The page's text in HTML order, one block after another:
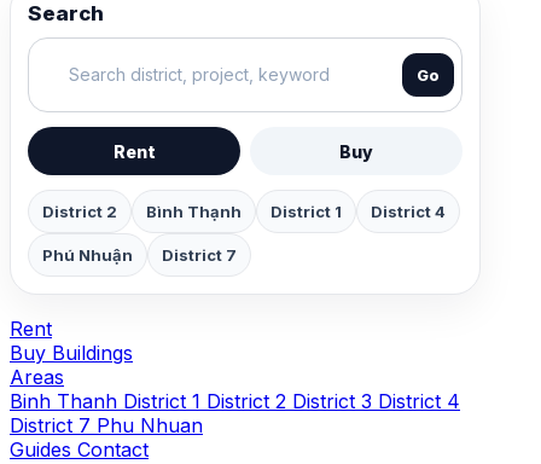
Search
Go
Rent Buy
District 2 Bình Thạnh District 1 District 4
Phú Nhuận District 7
Rent
Buy Buildings
Areas
Binh Thanh District 1 District 2 District 3 District 4
District 7 Phu Nhuan
Guides Contact